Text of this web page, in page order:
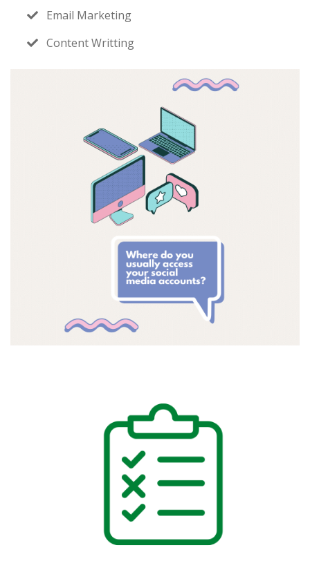
Email Marketing
Content Writting